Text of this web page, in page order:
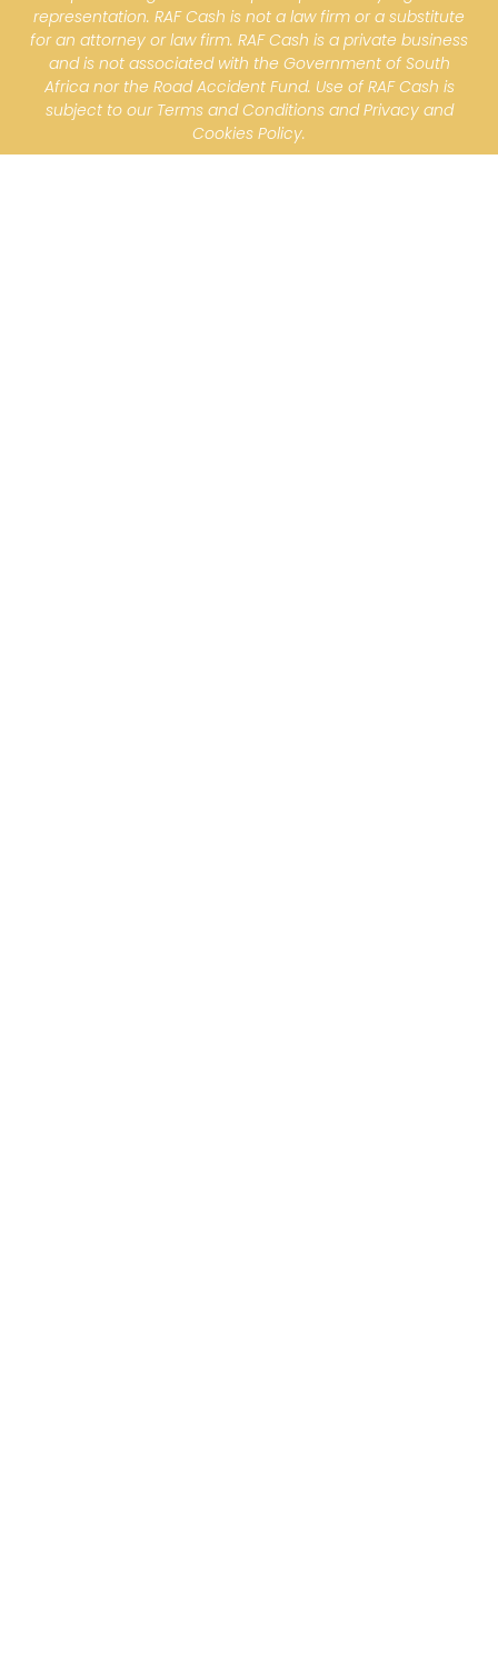
representation. RAF Cash is not a law firm or a substitute
for an attorney or law firm. RAF Cash is a private business
and is not associated with the Government of South
Africa nor the Road Accident Fund. Use of RAF Cash is
subject to our Terms and Conditions and Privacy and
Cookies Policy.